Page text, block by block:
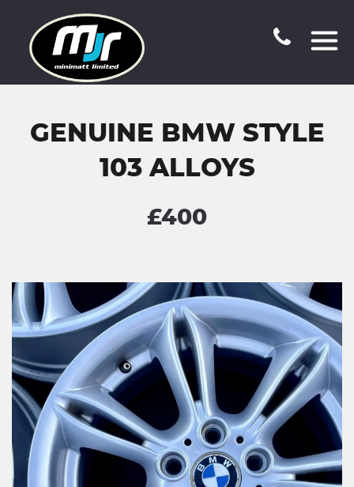
GENUINE BMW STYLE
103 ALLOYS
£400